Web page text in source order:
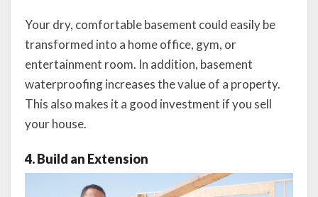
Your dry, comfortable basement could easily be
transformed into a home office, gym, or
entertainment room. In addition, basement
waterproofing increases the value of a property.
This also makes it a good investment if you sell
your house.
4. Build an Extension